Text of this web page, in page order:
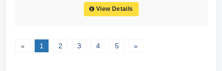
View Details
« 1 2 3 4 5 »